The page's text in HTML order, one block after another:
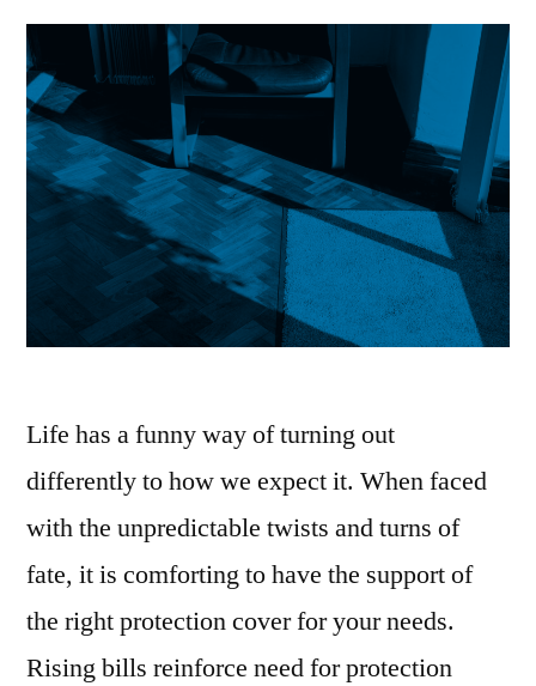
Life has a funny way of turning out
differently to how we expect it. When faced
with the unpredictable twists and turns of
fate, it is comforting to have the support of
the right protection cover for your needs.
Rising bills reinforce need for protection